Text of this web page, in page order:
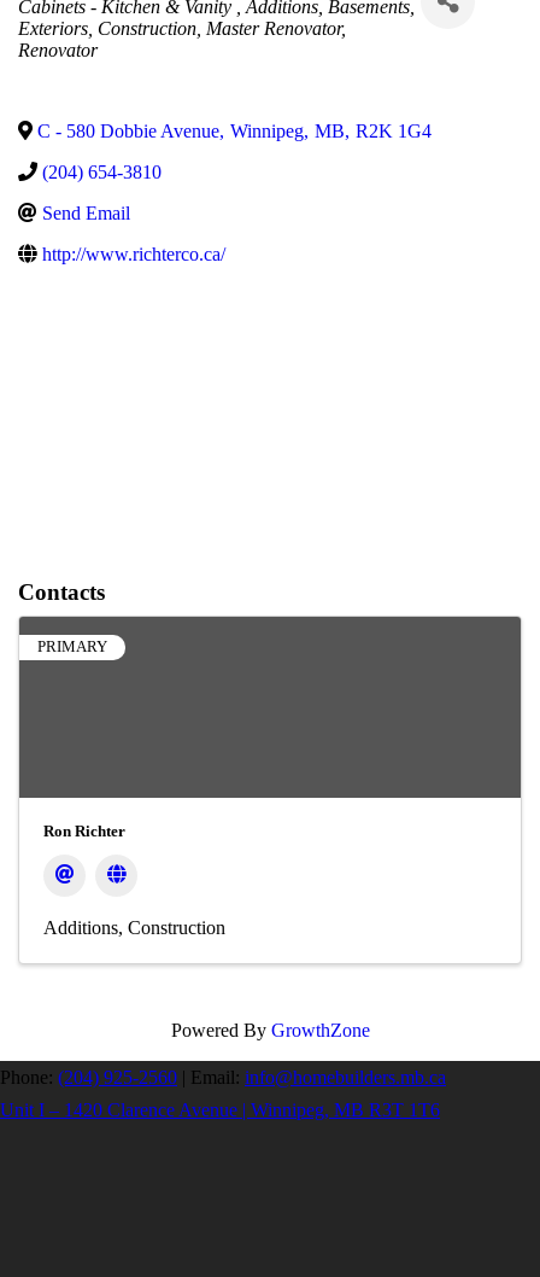
Cabinets - Kitchen & Vanity
Additions Basements
Exteriors Construction Master Renovator
Renovator
C - 580 Dobbie Avenue, Winnipeg, MB, R2K 1G4
(204) 654-3810
Send Email
http://www.richterco.ca/
Contacts
PRIMARY
Ron Richter
Additions Construction
Powered By GrowthZone
Phone: (204) 925-2560 | Email: info@homebuilders.mb.ca
Unit I – 1420 Clarence Avenue | Winnipeg, MB R3T 1T6